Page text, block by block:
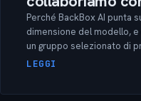
Perché BackBox AI punta
dimensione del modello,
un gruppo selezionato di
LEGGI